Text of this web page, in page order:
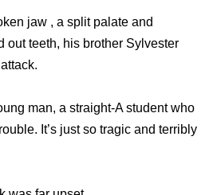
jaw , a split palate and
out teeth, his brother Sylvester
man, a straight-A student who
It’s just so tragic and terribly